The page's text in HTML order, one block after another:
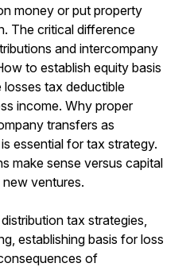
money or put property
The critical difference
and intercompany
to establish equity basis
tax deductible
income. Why proper
transfers as
essential for tax strategy.
make sense versus capital
ventures.
tax strategies,
establishing basis for loss
of